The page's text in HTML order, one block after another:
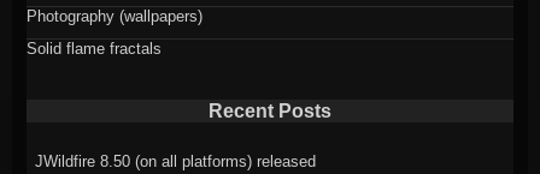
Photography (wallpapers)
Solid flame fractals
Recent Posts
JWildfire 8.50 (on all platforms) released